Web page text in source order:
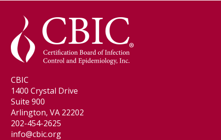
CBIC
1400 Crystal Drive
Suite 900
Arlington, VA 22202
202-454-2625
info@cbic.org